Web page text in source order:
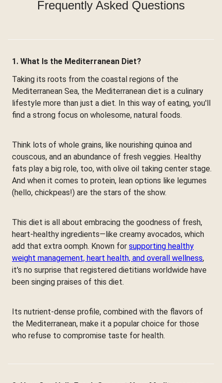
Frequently Asked Questions
1. What Is the Mediterranean Diet?
Taking its roots from the coastal regions of the
Mediterranean Sea, the Mediterranean diet is a culinary
lifestyle more than just a diet. In this way of eating, you'll
find a strong focus on wholesome, natural foods.
Think lots of whole grains, like nourishing quinoa and
couscous, and an abundance of fresh veggies. Healthy
fats play a big role, too, with olive oil taking center stage.
And when it comes to protein, lean options like legumes
(hello, chickpeas!) are the stars of the show.
This diet is all about embracing the goodness of fresh,
heart-healthy ingredients—like creamy avocados, which
add that extra oomph. Known for supporting healthy
weight management, heart health, and overall wellness,
it's no surprise that registered dietitians worldwide have
been singing praises of this diet.
Its nutrient-dense profile, combined with the flavors of
the Mediterranean, make it a popular choice for those
who refuse to compromise taste for health.